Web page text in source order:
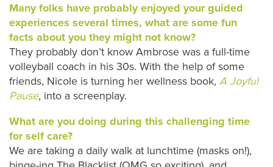
Many folks have probably enjoyed your guided
experiences several times, what are some fun
facts about you they might not know?
They probably don’t know Ambrose was a full-time
volleyball coach in his 30s. With the help of some
friends, Nicole is turning her wellness book, A Joyful
Pause, into a screenplay.
What are you doing during this challenging time
for self care?
We are taking a daily walk at lunchtime (masks on!),